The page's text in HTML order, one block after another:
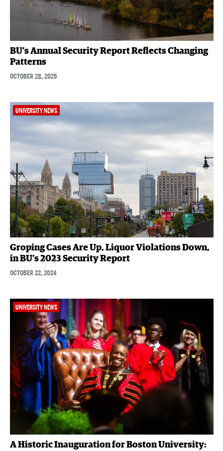
BU’s Annual Security Report Reflects Changing
Patterns
OCTOBER 28, 2025
UNIVERSITY NEWS
Groping Cases Are Up, Liquor Violations Down,
in BU’s 2023 Security Report
OCTOBER 22, 2024
UNIVERSITY NEWS
A Historic Inauguration for Boston University: